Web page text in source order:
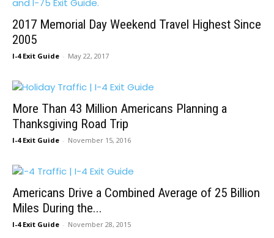
2017 Memorial Day Weekend Travel Highest Since
2005
I-4 Exit Guide - May 22, 2017
More Than 43 Million Americans Planning a
Thanksgiving Road Trip
I-4 Exit Guide - November 15, 2016
Americans Drive a Combined Average of 25 Billion
Miles During the...
I-4 Exit Guide - November 28, 2015